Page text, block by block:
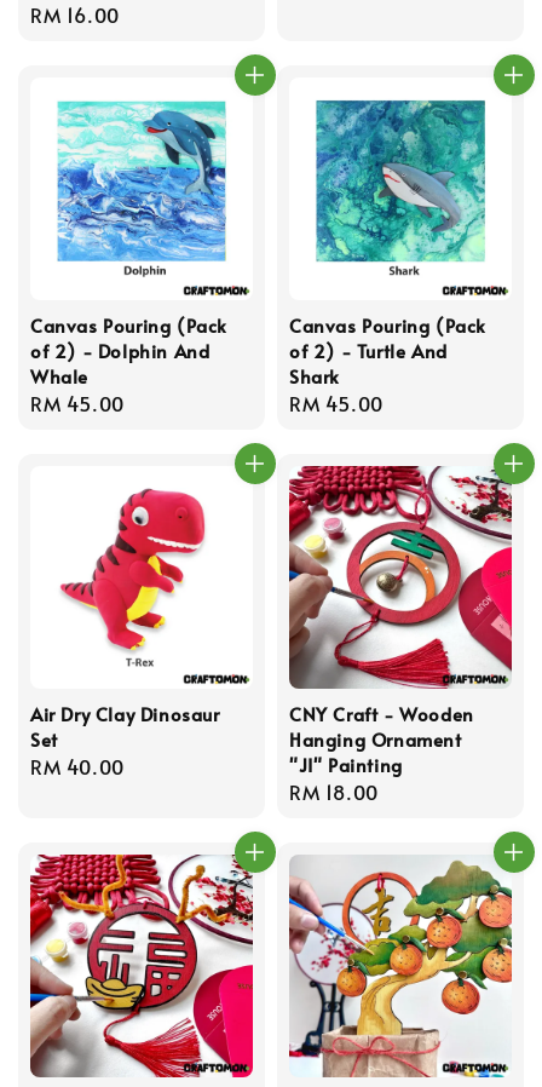
Regular
RM 16.00
Canvas Pouring (Pack
of 2) - Dolphin And
Whale
Regular
RM 45.00
Canvas Pouring (Pack
of 2) - Turtle And
Shark
Regular
RM 45.00
Air Dry Clay Dinosaur
Set
Regular
RM 40.00
CNY Craft - Wooden
Hanging Ornament
"JI" Painting
Regular
RM 18.00